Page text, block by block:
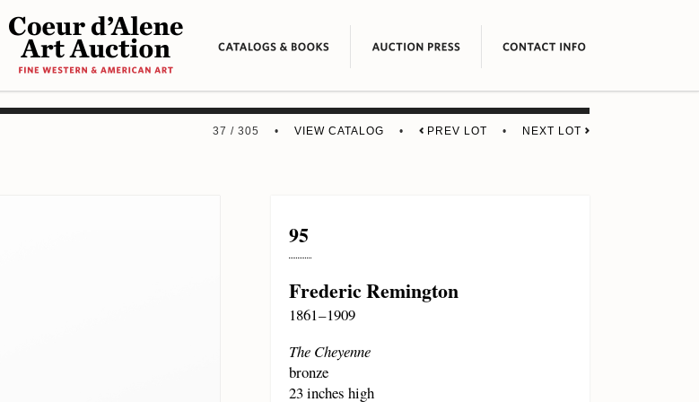
37 / 305 •VIEW CATALOG • PREV LOT • NEXT LOT
95
Frederic Remington
1861 – 1909
The Cheyenne
bronze
23 inches high